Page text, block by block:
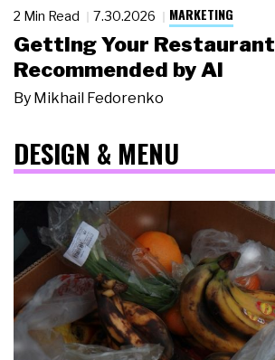
2 Min Read 7.30.2026 MARKETING
Getting Your Restaurant
Recommended by AI
By Mikhail Fedorenko
DESIGN & MENU